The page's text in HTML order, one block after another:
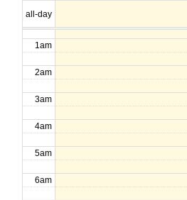
all-day
12am
1am
2am
3am
4am
5am
6am